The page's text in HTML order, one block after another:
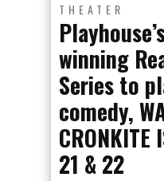
THEATER
winning
Series to
comedy,
CRONKITE
21 & 22